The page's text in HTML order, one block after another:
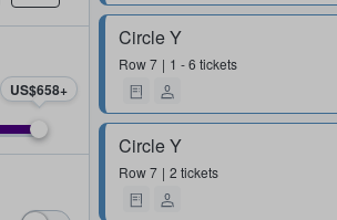
Circle Y
Row7 1 - 6 tickets
Circle Y
Row7 2 tickets
US$658